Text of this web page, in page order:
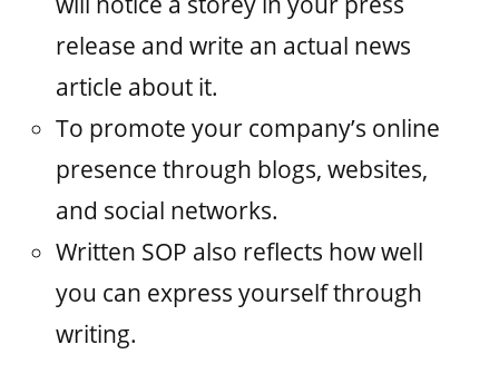
release and write an actual news
article about it.
To promote your company’s online
presence through blogs, websites,
and social networks.
Written SOP also reflects how well
you can express yourself through
writing.